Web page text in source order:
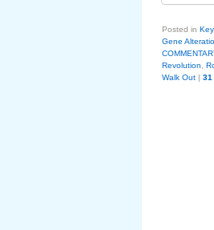
Posted in
Gene
Revolution
Walk Out | 31